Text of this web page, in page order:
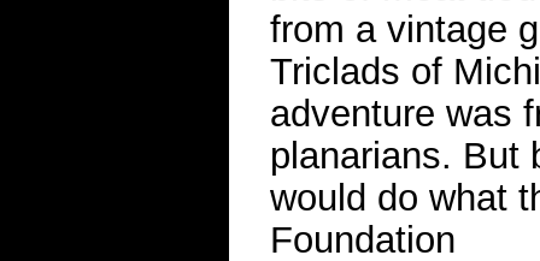
from a vintage
Triclads of
adventure was
planarians. But
would do what
Foundation